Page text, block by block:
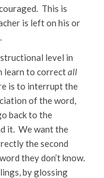
This is
is left on his or
level in
learn to correctall
is to interrupt the
of the word,
back to the
it. We want the
the second
they don’t know.
by glossing